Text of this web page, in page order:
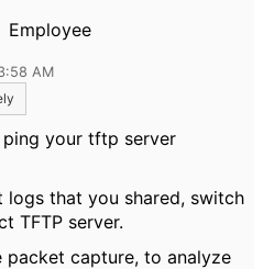
Employee
AM
ping your tftp server
logs that you shared, switch
TFTP server.
packet capture, to analyze